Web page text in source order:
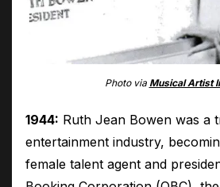
Photo via Musical Artist
1944: Ruth Jean Bowen was a
entertainment industry,
female talent agent and